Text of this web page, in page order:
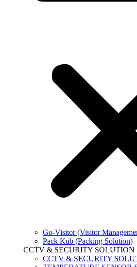
Go-Visitor (Visitor
Pack Kub (Packing Solution)
CCTV & SECURITY SOLUTION
CCTV & SECURITY